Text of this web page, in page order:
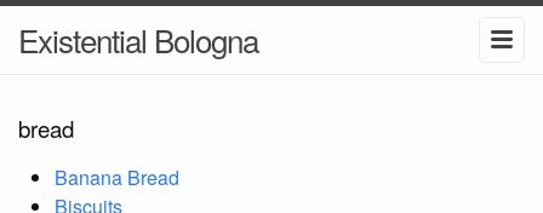
Existential Bologna
bread
Banana Bread
Biscuits